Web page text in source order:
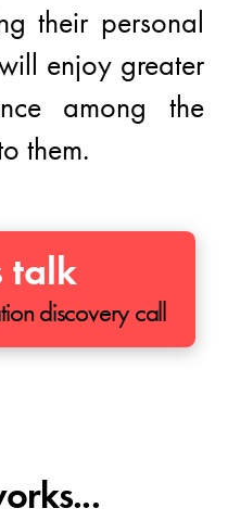
their personal
enjoy greater
among the
them.
talk
discovery call